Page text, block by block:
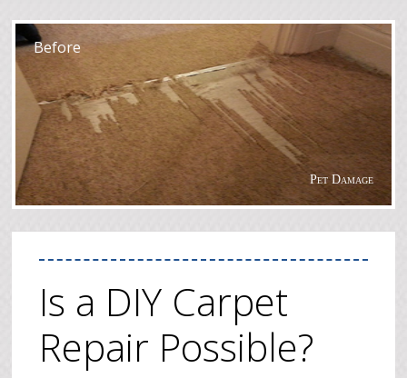
Pet Damage
Before
After
Is a DIY Carpet
Repair Possible?